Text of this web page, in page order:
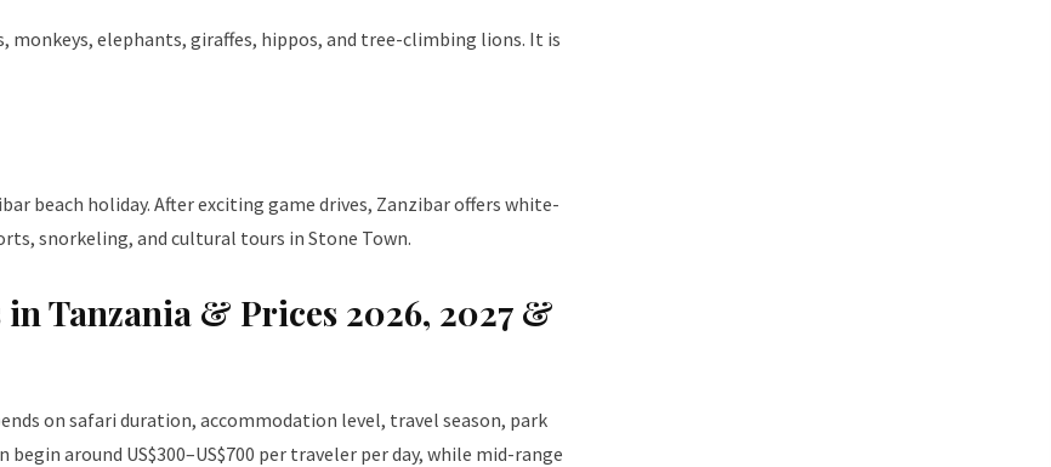
monkeys, elephants, giraffes, hippos, and tree-climbing lions. It is
beach holiday. After exciting game drives, Zanzibar offers white-
snorkeling, and cultural tours in Stone Town.
Tanzania & Prices 2026, 2027 &
on safari duration, accommodation level, travel season, park
around US$300–US$700 per traveler per day, while mid-range